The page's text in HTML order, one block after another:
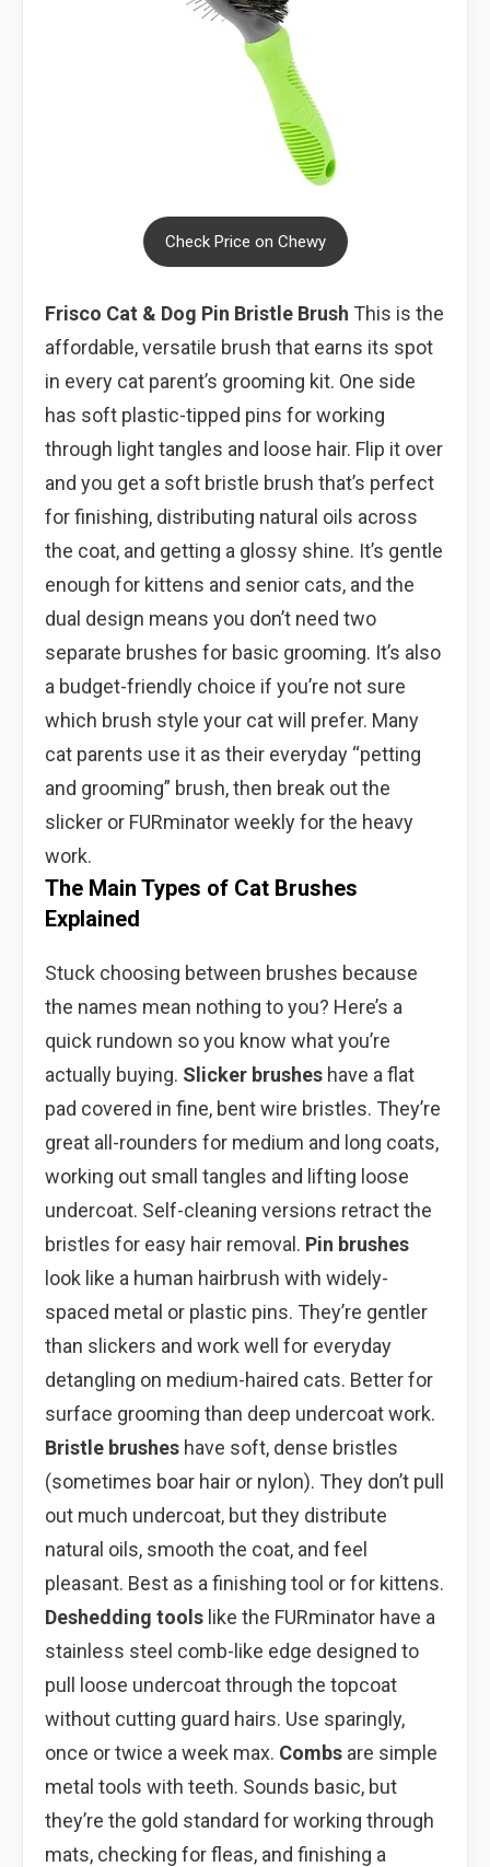
Check Price on Chewy
Frisco Cat & Dog Pin Bristle Brush This is the
affordable, versatile brush that earns its spot
in every cat parent’s grooming kit. One side
has soft plastic-tipped pins for working
through light tangles and loose hair. Flip it over
and you get a soft bristle brush that’s perfect
for finishing, distributing natural oils across
the coat, and getting a glossy shine. It’s gentle
enough for kittens and senior cats, and the
dual design means you don’t need two
separate brushes for basic grooming. It’s also
a budget-friendly choice if you’re not sure
which brush style your cat will prefer. Many
cat parents use it as their everyday “petting
and grooming” brush, then break out the
slicker or FURminator weekly for the heavy
work.
The Main Types of Cat Brushes
Explained
Stuck choosing between brushes because
the names mean nothing to you? Here’s a
quick rundown so you know what you’re
actually buying. Slicker brushes have a flat
pad covered in fine, bent wire bristles. They’re
great all-rounders for medium and long coats,
working out small tangles and lifting loose
undercoat. Self-cleaning versions retract the
bristles for easy hair removal. Pin brushes
look like a human hairbrush with widely-
spaced metal or plastic pins. They’re gentler
than slickers and work well for everyday
detangling on medium-haired cats. Better for
surface grooming than deep undercoat work.
Bristle brushes have soft, dense bristles
(sometimes boar hair or nylon). They don’t pull
out much undercoat, but they distribute
natural oils, smooth the coat, and feel
pleasant. Best as a finishing tool or for kittens.
Deshedding tools like the FURminator have a
stainless steel comb-like edge designed to
pull loose undercoat through the topcoat
without cutting guard hairs. Use sparingly,
once or twice a week max. Combs are simple
metal tools with teeth. Sounds basic, but
they’re the gold standard for working through
mats, checking for fleas, and finishing a